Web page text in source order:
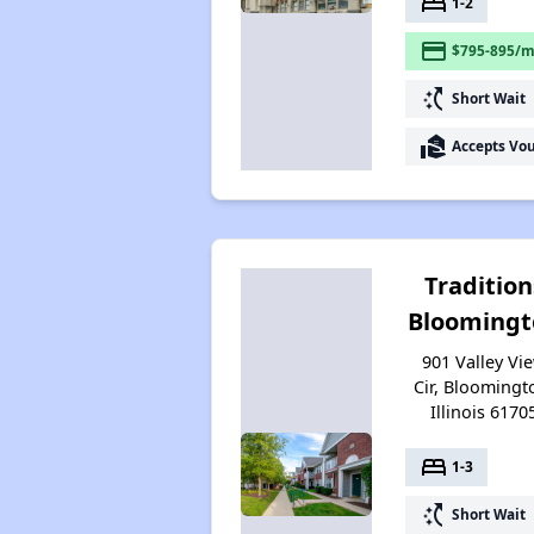
payment $795-895/
switch_access_shortcut Short Wait
real_estate_agent Accepts
901 Valley
Cir,
Illinois
bed 1-3
switch_access_shortcut Short Wait